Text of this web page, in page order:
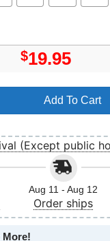
$19.95
2024 Merch
Add To Cart
(Except public
Aug 11 - Aug 12
Order ships
More!